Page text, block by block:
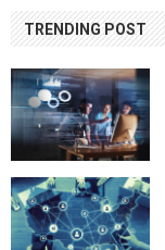
TRENDING POST